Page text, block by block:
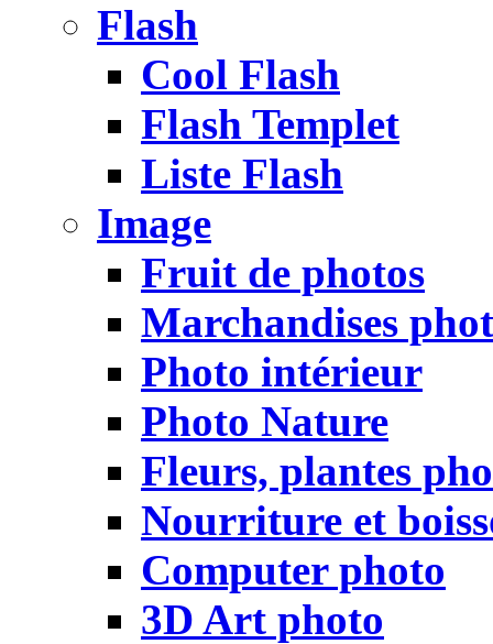
Flash
Cool Flash
Flash Templet
Liste Flash
Image
Fruit de photos
Marchandises
Photo intérieur
Photo Nature
Fleurs, plantes
Nourriture et
Computer photo
3D Art photo